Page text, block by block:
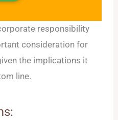
responsibility
consideration for
the implications it
line.